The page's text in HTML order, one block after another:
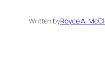
Written byRoyce A.